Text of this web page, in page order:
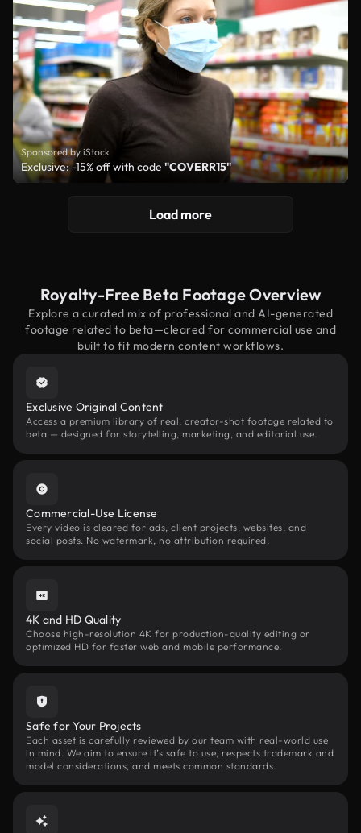
Sponsored by iStock
Exclusive: -15% off with code "COVERR15"
Load more
Royalty-Free Beta Footage Overview
Explore a curated mix of professional and AI-generated
footage related to beta—cleared for commercial use and
built to fit modern content workflows.
Exclusive Original Content
Access a premium library of real, creator-shot footage related to
beta — designed for storytelling, marketing, and editorial use.
Commercial-Use License
Every video is cleared for ads, client projects, websites, and
social posts. No watermark, no attribution required.
4K and HD Quality
Choose high-resolution 4K for production-quality editing or
optimized HD for faster web and mobile performance.
Safe for Your Projects
Each asset is carefully reviewed by our team with real-world use
in mind. We aim to ensure it’s safe to use, respects trademark and
model considerations, and meets common standards.